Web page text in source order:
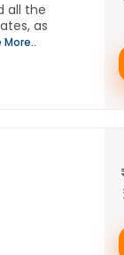
all the
as
More..